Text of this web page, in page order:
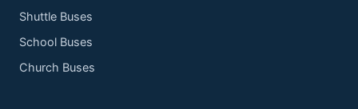
Shuttle Buses
School Buses
Church Buses